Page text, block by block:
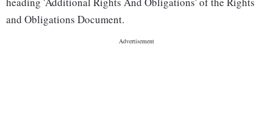
and Obligations Document.